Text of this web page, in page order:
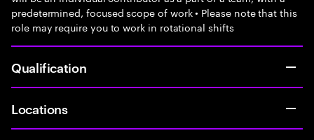
predetermined, focused scope of work • Please note that this
role may require you to work in rotational shifts
Qualification
Locations